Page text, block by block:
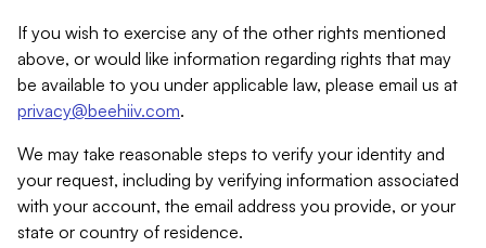
If you wish to exercise any of the other rights mentioned
above, or would like information regarding rights that may
be available to you under applicable law, please email us at
privacy@beehiiv.com.
We may take reasonable steps to verify your identity and
your request, including by verifying information associated
with your account, the email address you provide, or your
state or country of residence.